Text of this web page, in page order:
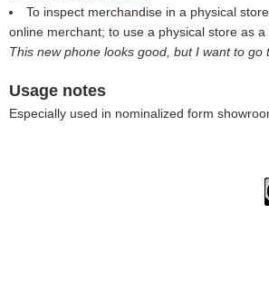
To inspect merchandise in a physical
online merchant; to use a physical store as
This new phone looks good, but I want to go
Usage notes
Especially used in nominalized form